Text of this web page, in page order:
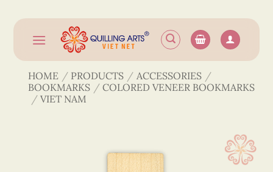
content
HOME / PRODUCTS / ACCESSORIES /
BOOKMARKS / COLORED VENEER BOOKMARKS
/ VIET NAM